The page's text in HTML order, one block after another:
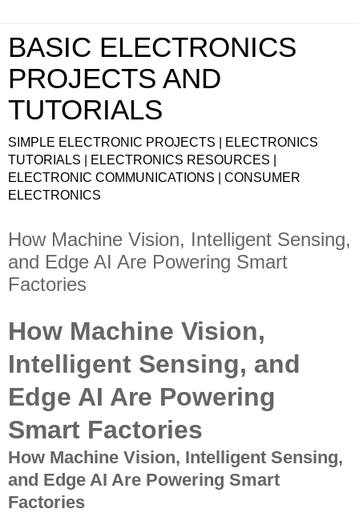
BASIC ELECTRONICS
PROJECTS AND
TUTORIALS
SIMPLE ELECTRONIC PROJECTS | ELECTRONICS
TUTORIALS | ELECTRONICS RESOURCES |
ELECTRONIC COMMUNICATIONS | CONSUMER
ELECTRONICS
How Machine Vision, Intelligent Sensing,
and Edge AI Are Powering Smart
Factories
How Machine Vision,
Intelligent Sensing, and
Edge AI Are Powering
Smart Factories
How Machine Vision, Intelligent Sensing,
and Edge AI Are Powering Smart
Factories